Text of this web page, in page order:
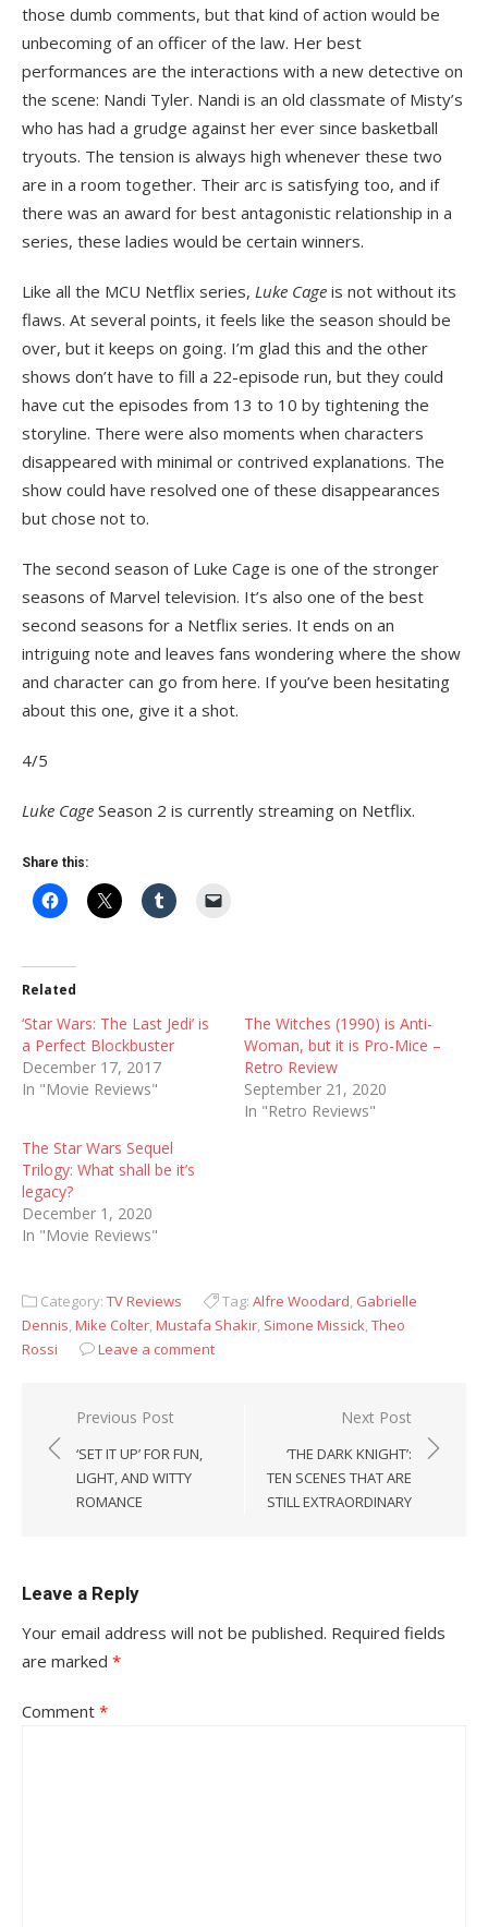
those dumb comments, but that kind of action would be
unbecoming of an officer of the law. Her best
performances are the interactions with a new detective on
the scene: Nandi Tyler. Nandi is an old classmate of Misty’s
who has had a grudge against her ever since basketball
tryouts. The tension is always high whenever these two
are in a room together. Their arc is satisfying too, and if
there was an award for best antagonistic relationship in a
series, these ladies would be certain winners.
Like all the MCU Netflix series, Luke Cage is not without its
flaws. At several points, it feels like the season should be
over, but it keeps on going. I’m glad this and the other
shows don’t have to fill a 22-episode run, but they could
have cut the episodes from 13 to 10 by tightening the
storyline. There were also moments when characters
disappeared with minimal or contrived explanations. The
show could have resolved one of these disappearances
but chose not to.
The second season of Luke Cage is one of the stronger
seasons of Marvel television. It’s also one of the best
second seasons for a Netflix series. It ends on an
intriguing note and leaves fans wondering where the show
and character can go from here. If you’ve been hesitating
about this one, give it a shot.
4/5
Luke Cage Season 2 is currently streaming on Netflix.
Share this:
Related
‘Star Wars: The Last Jedi’ is
a Perfect Blockbuster
December 17, 2017
In "Movie Reviews"
The Witches (1990) is Anti-
Woman, but it is Pro-Mice –
Retro Review
September 21, 2020
In "Retro Reviews"
The Star Wars Sequel
Trilogy: What shall be it’s
legacy?
December 1, 2020
In "Movie Reviews"
Category: TV Reviews Tag: Alfre Woodard, Gabrielle
Dennis,Mike Colter,Mustafa Shakir, Simone Missick,Theo
Rossi
Leave a comment
Post
navigation
Previous Post
‘SET IT UP’ FOR FUN,
LIGHT, AND WITTY
ROMANCE
Next Post
‘THE DARK KNIGHT’:
TEN SCENES THAT ARE
STILL EXTRAORDINARY
Leave a Reply
Your email address will not be published. Required fields
are marked *
Comment *